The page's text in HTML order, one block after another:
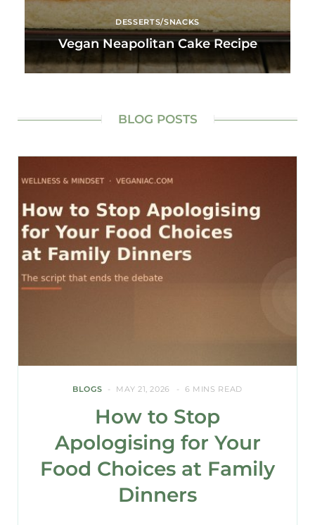
DESSERTS/SNACKS
Vegan Neapolitan Cake Recipe
BLOG POSTS
BLOGS MAY 21, 2026 6 MINS READ
How to Stop
Apologising for Your
Food Choices at Family
Dinners